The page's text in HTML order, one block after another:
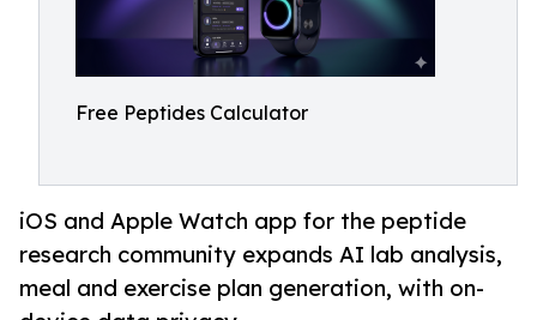
Free Peptides Calculator
iOS and Apple Watch app for the peptide
research community expands AI lab analysis,
meal and exercise plan generation, with on-